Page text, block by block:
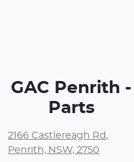
GAC Penrith -
Parts
2166 Castlereagh Rd ,
Penrith, NSW, 2750